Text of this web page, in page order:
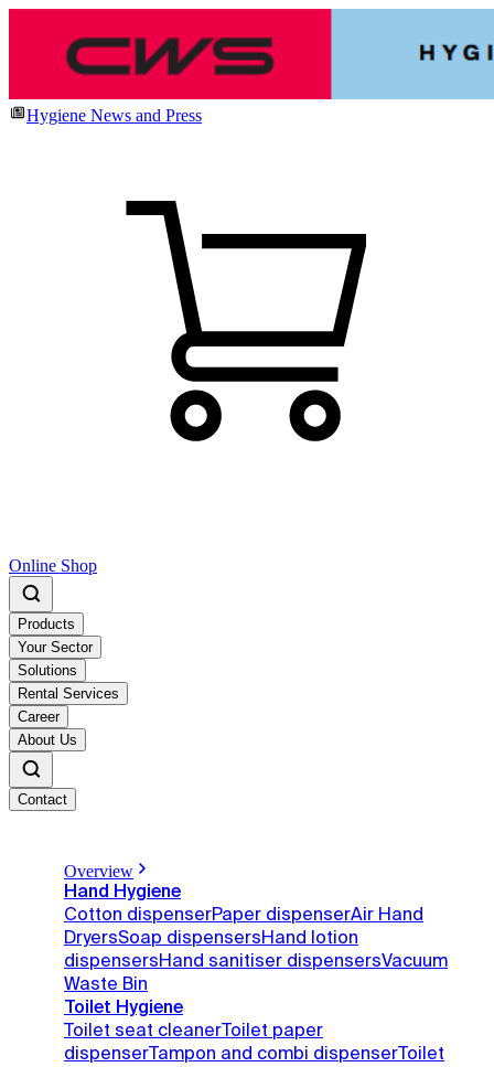
Hygiene News and Press
Online Shop
Products
Your Sector
Solutions
Rental Services
Career
About Us
Contact
Overview
Hand Hygiene
Cotton dispenserPaper dispenserAir Hand
DryersSoap dispensersHand lotion
dispensersHand sanitiser dispensersVacuum
Waste Bin
Toilet Hygiene
Toilet seat cleaner Toilet paper
dispenser Tampon and combi dispenser Toilet